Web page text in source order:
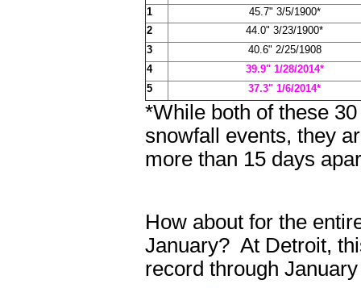
1
45.7" 3/5/1900*
2
44.0" 3/23/1900*
3
40.6" 2/25/1908
4
39.9" 1/28/2014*
5
37.3" 1/6/2014*
*While both of these
snowfall events, they
more than 15 days
How about for the
January? At Detroit,
record through